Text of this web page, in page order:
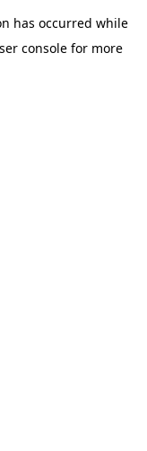
has occurred while
consolefor more